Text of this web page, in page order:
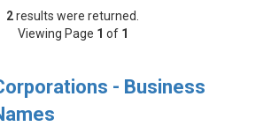
2results were returned.
Viewing Page 1 of 1
- Business